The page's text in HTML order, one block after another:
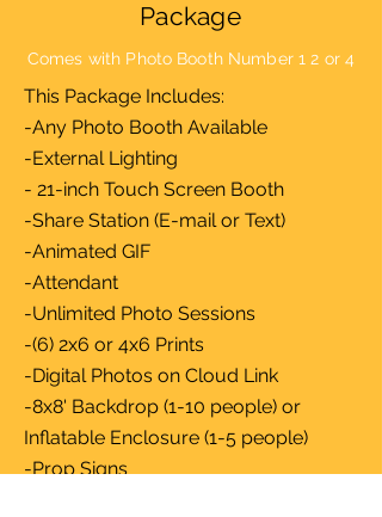
Package
Comes with Photo Booth Number 1 2 or 4
This Package Includes:
-Any Photo Booth Available
-External Lighting
- 21-inch Touch Screen Booth
-Share Station (E-mail or Text)
-Animated GIF
-Attendant
-Unlimited Photo Sessions
-(6) 2x6 or 4x6 Prints
-Digital Photos on Cloud Link
-8x8' Backdrop (1-10 people) or
Inflatable Enclosure (1-5 people)
-Prop Signs